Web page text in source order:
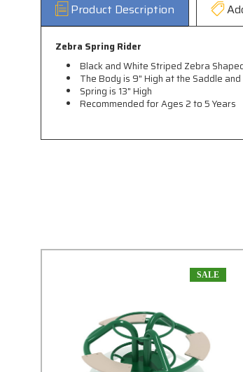
Product Description
Zebra Spring Rider
Black and White Striped Zebra
The Body is 9" High at the Saddle
Spring is 13" High
Recommended for Ages 2 to 5 Years
SALE